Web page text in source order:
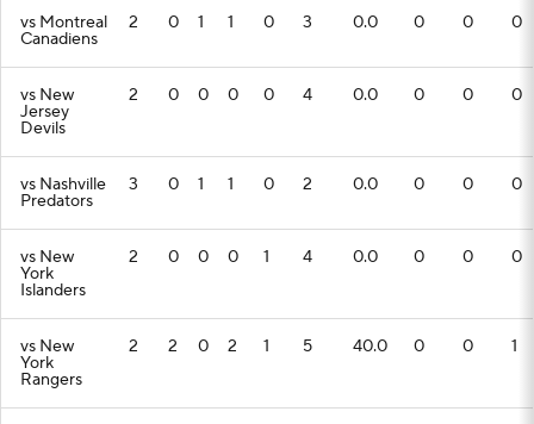
vs Montreal
Canadiens
2 0 1 1 0 3 0.0 0 0 0
vs New
Jersey
Devils
2 0 0 0 0 4 0.0 0 0 0
vs Nashville
Predators
3 0 1 1 0 2 0.0 0 0 0
vs New
York
Islanders
2 0 0 0 1 4 0.0 0 0 0
vs New
York
Rangers
2 2 0 2 1 5 40.0 0 0 1